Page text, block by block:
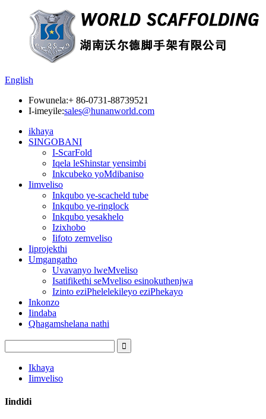
English
Fowunela:+ 86-0731-88739521
I-imeyile:sales@hunanworld.com
ikhaya
SINGOBANI
I-ScarFold
Iqela leShinstar yensimbi
Inkcubeko yoMdibaniso
Iimveliso
Inkqubo ye-scacheld tube
Inkqubo ye-ringlock
Inkqubo yesakhelo
Izixhobo
Iifoto zemveliso
Iiprojekthi
Umgangatho
Uvavanyo lweMveliso
Isatifikethi seMveliso esinokuthenjwa
Izinto eziPhelelekileyo eziPhekayo
Inkonzo
Iindaba
Qhagamshelana nathi
Ikhaya
Iimveliso
Iindidi